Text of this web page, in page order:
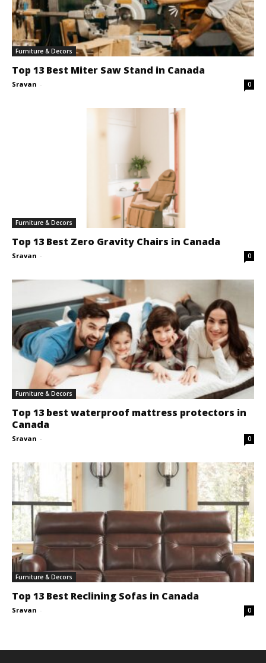
Furniture & Decors
Top 13 Best Miter Saw Stand in Canada
Sravan - 0
Furniture & Decors
Top 13 Best Zero Gravity Chairs in Canada
Sravan - 0
Furniture & Decors
Top 13 best waterproof mattress protectors in
Canada
Sravan - 0
Furniture & Decors
Top 13 Best Reclining Sofas in Canada
Sravan - 0